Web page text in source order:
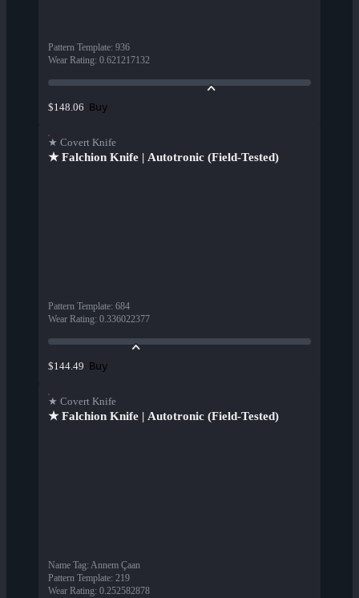
Pattern Template: 936
Wear Rating: 0.621217132
$148.06 Buy
★ Covert Knife
★ Falchion Knife | Autotronic (Field-Tested)
Pattern Template: 684
Wear Rating: 0.336022377
$144.49 Buy
★ Covert Knife
★ Falchion Knife | Autotronic (Field-Tested)
Name Tag: Annem Çaan
Pattern Template: 219
Wear Rating: 0.252582878